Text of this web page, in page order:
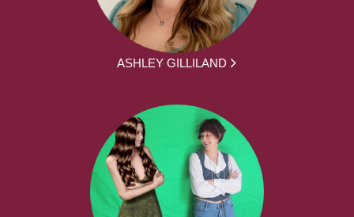
ASHLEY GILLILAND